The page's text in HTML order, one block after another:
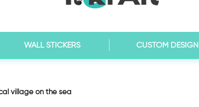
WALL STICKERS CUSTOM DESIGN
village on the sea